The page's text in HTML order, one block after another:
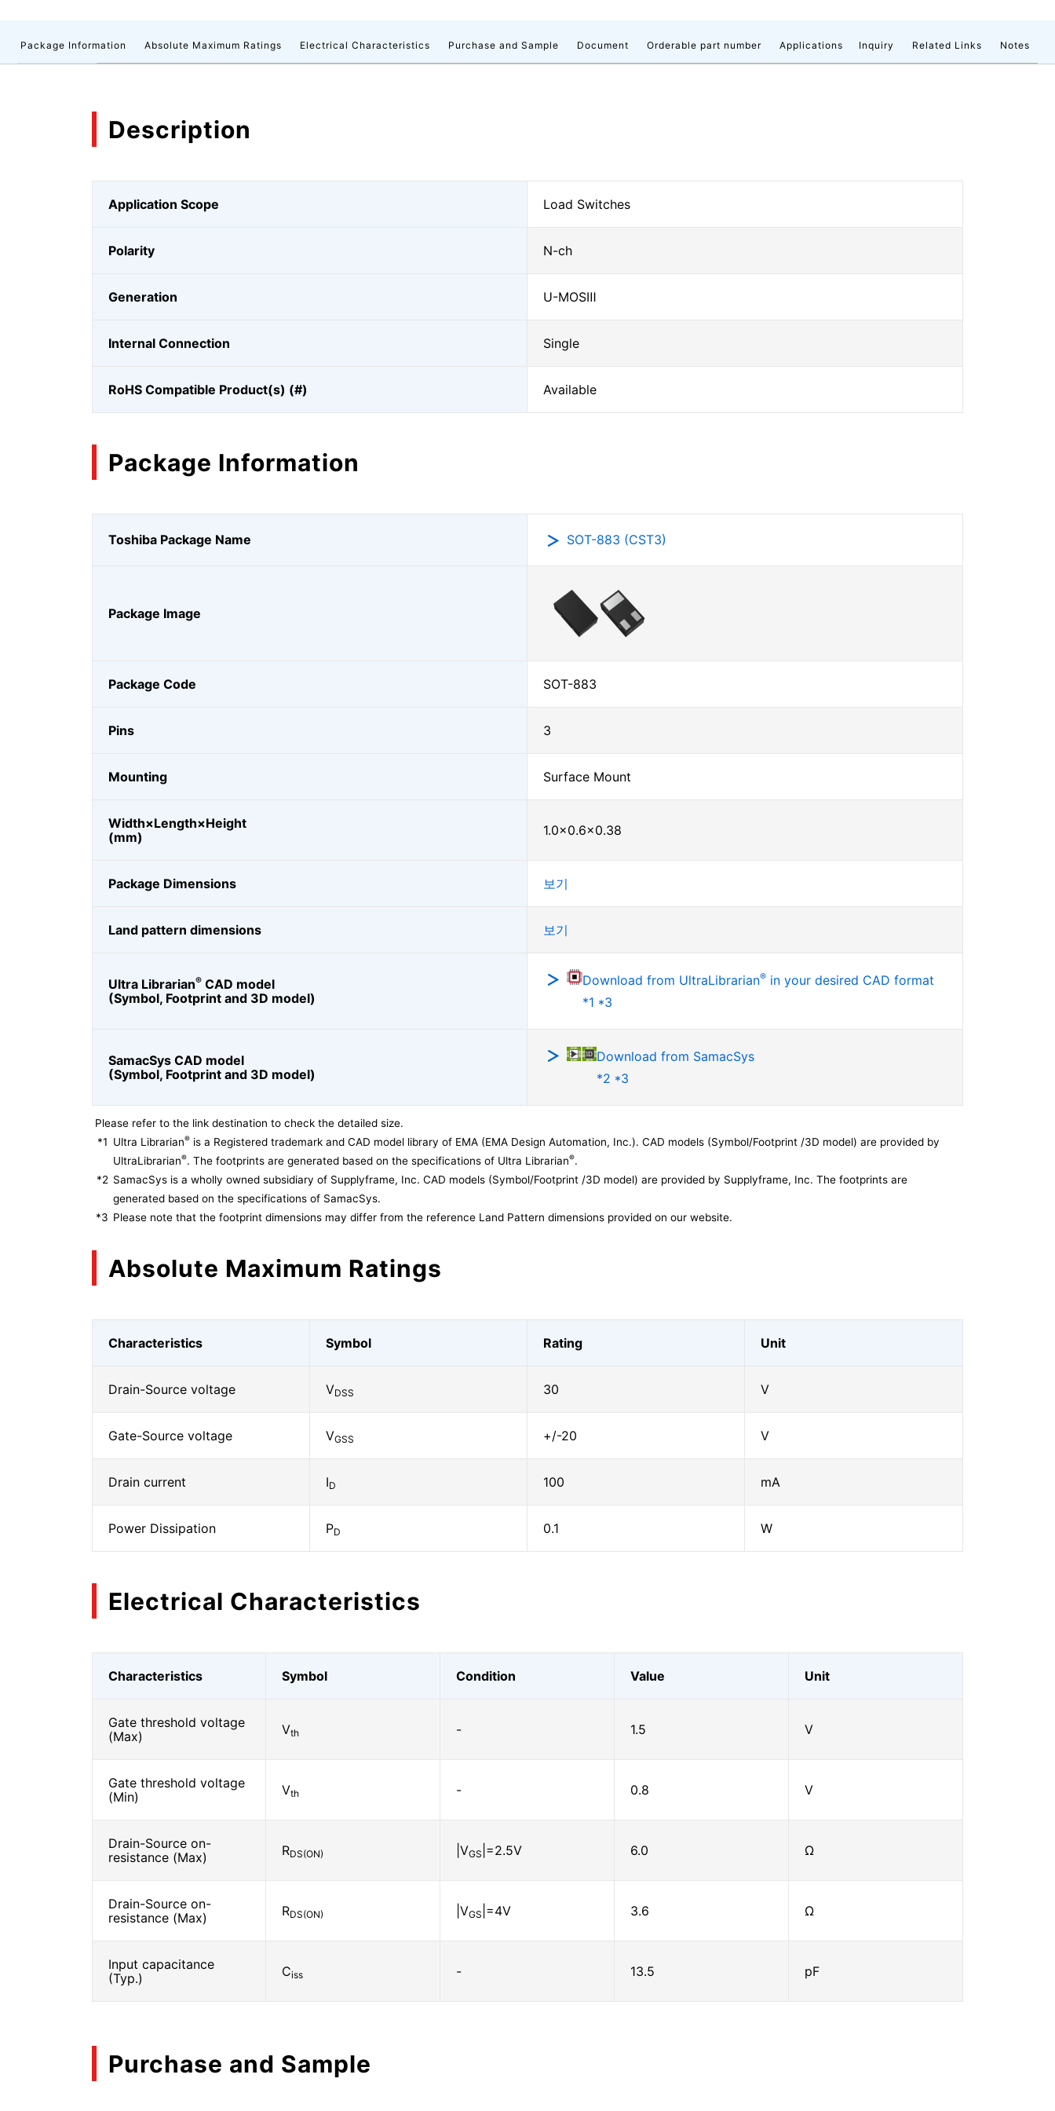
Package Information Absolute Maximum Ratings Electrical Characteristics Purchase and Sample Document Orderable part number Applications Inquiry Related Links Notes
Description
Application Scope Load Switches
Polarity N-ch
Generation U-MOSⅢ
Internal Connection Single
RoHS Compatible Product(s) (#) Available
Package Information
Toshiba Package Name SOT-883 (CST3)
Package Image
Package Code SOT-883
Pins 3
Mounting Surface Mount
Width×Length×Height
(mm)
1.0×0.6×0.38
Package Dimensions 보기
Land pattern dimensions 보기
Ultra Librarian® CAD model
(Symbol, Footprint and 3D model)
Download from UltraLibrarian® in your desired CAD format
*1 *3
SamacSys CAD model
(Symbol, Footprint and 3D model)
Download from SamacSys
*2 *3
Please refer to the link destination to check the detailed size.
*1 Ultra Librarian® is a Registered trademark and CAD model library of EMA (EMA Design Automation, Inc.). CAD models (Symbol/Footprint /3D model) are provided by
UltraLibrarian®. The footprints are generated based on the specifications of Ultra Librarian®.
*2 SamacSys is a wholly owned subsidiary of Supplyframe, Inc. CAD models (Symbol/Footprint /3D model) are provided by Supplyframe, Inc. The footprints are
generated based on the specifications of SamacSys.
*3 Please note that the footprint dimensions may differ from the reference Land Pattern dimensions provided on our website.
Absolute Maximum Ratings
Characteristics Symbol Rating Unit
Drain-Source voltage VDSS 30 V
Gate-Source voltage VGSS +/-20 V
Drain current ID 100 mA
Power Dissipation PD 0.1 W
Electrical Characteristics
Characteristics Symbol Condition Value Unit
Gate threshold voltage
(Max)
Vth - 1.5 V
Gate threshold voltage
(Min)
Vth - 0.8 V
Drain-Source on-
resistance (Max)
RDS(ON) |VGS |=2.5V 6.0 Ω
Drain-Source on-
resistance (Max)
RDS(ON) |VGS |=4V 3.6 Ω
Input capacitance
(Typ.)
Ciss - 13.5 pF
Purchase and Sample